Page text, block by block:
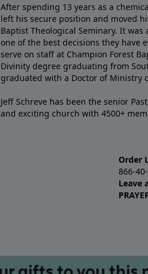
After spending 13 years as a
left his secure position and moved
Baptist Theological Seminary. It
one of the best decisions they have
serve on staff at Champion Forest
Divinity degree graduating from
graduated with a Doctor of Ministry
Jeff Schreve has been the senior
and exciting church with 4500+
Order
866-
Leave